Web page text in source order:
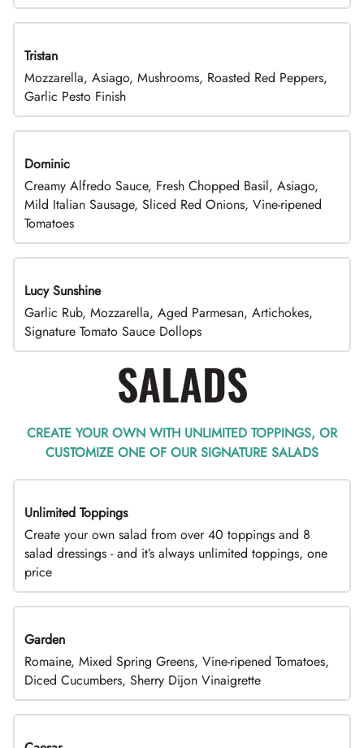
Tristan
Mozzarella, Asiago, Mushrooms, Roasted Red Peppers,
Garlic Pesto Finish
Dominic
Creamy Alfredo Sauce, Fresh Chopped Basil, Asiago,
Mild Italian Sausage, Sliced Red Onions, Vine-ripened
Tomatoes
Lucy Sunshine
Garlic Rub, Mozzarella, Aged Parmesan, Artichokes,
Signature Tomato Sauce Dollops
SALADS
CREATE YOUR OWN WITH UNLIMITED TOPPINGS, OR
CUSTOMIZE ONE OF OUR SIGNATURE SALADS
TOP PICK
Unlimited Toppings
Create your own salad from over 40 toppings and 8
salad dressings - and it’s always unlimited toppings, one
price
Garden
Romaine, Mixed Spring Greens, Vine-ripened Tomatoes,
Diced Cucumbers, Sherry Dijon Vinaigrette